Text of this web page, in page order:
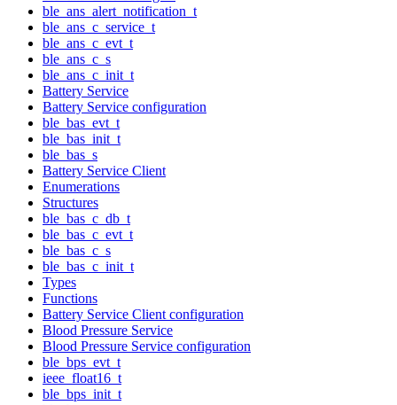
ble_ans_alert_notification_t
ble_ans_c_service_t
ble_ans_c_evt_t
ble_ans_c_s
ble_ans_c_init_t
Battery Service
Battery Service configuration
ble_bas_evt_t
ble_bas_init_t
ble_bas_s
Battery Service Client
Enumerations
Structures
ble_bas_c_db_t
ble_bas_c_evt_t
ble_bas_c_s
ble_bas_c_init_t
Types
Functions
Battery Service Client configuration
Blood Pressure Service
Blood Pressure Service configuration
ble_bps_evt_t
ieee_float16_t
ble_bps_init_t